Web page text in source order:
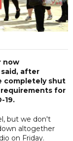
now
after
completely shut
for
19.
but we don't
altogether
on Friday.